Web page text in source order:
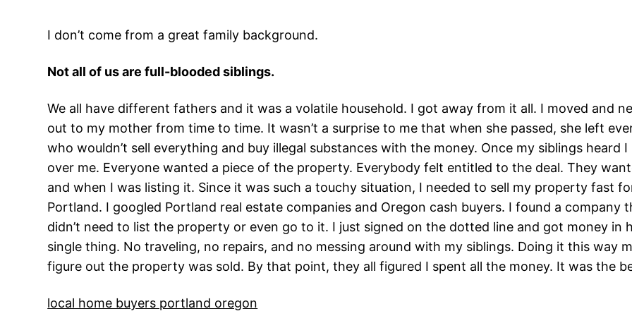
I don’t come from a great family background.
Not all of us are full-blooded siblings.
We all have different fathers and it was a volatile household. I got away from it all. I moved and
out to my mother from time to time. It wasn’t a surprise to me that when she passed, she left
who wouldn’t sell everything and buy illegal substances with the money. Once my siblings
over me. Everyone wanted a piece of the property. Everybody felt entitled to the deal. They
and when I was listing it. Since it was such a touchy situation, I needed to sell my property fast
Portland. I googled Portland real estate companies and Oregon cash buyers. I found a
didn’t need to list the property or even go to it. I just signed on the dotted line and got money in
single thing. No traveling, no repairs, and no messing around with my siblings. Doing it this way
figure out the property was sold. By that point, they all figured I spent all the money. It was the
local home buyers portland oregon